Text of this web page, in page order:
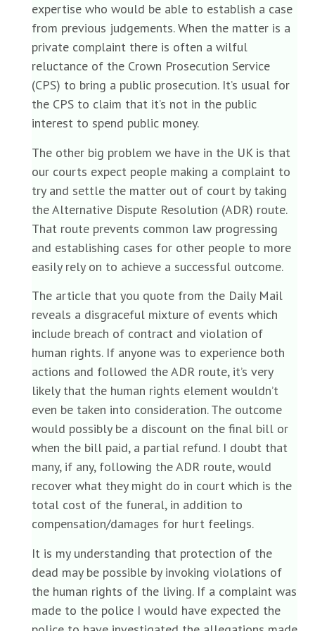
expertise who would be able to establish a case
from previous judgements. When the matter is a
private complaint there is often a wilful
reluctance of the Crown Prosecution Service
(CPS) to bring a public prosecution. It’s usual for
the CPS to claim that it’s not in the public
interest to spend public money.
The other big problem we have in the UK is that
our courts expect people making a complaint to
try and settle the matter out of court by taking
the Alternative Dispute Resolution (ADR) route.
That route prevents common law progressing
and establishing cases for other people to more
easily rely on to achieve a successful outcome.
The article that you quote from the Daily Mail
reveals a disgraceful mixture of events which
include breach of contract and violation of
human rights. If anyone was to experience both
actions and followed the ADR route, it’s very
likely that the human rights element wouldn’t
even be taken into consideration. The outcome
would possibly be a discount on the final bill or
when the bill paid, a partial refund. I doubt that
many, if any, following the ADR route, would
recover what they might do in court which is the
total cost of the funeral, in addition to
compensation/damages for hurt feelings.
It is my understanding that protection of the
dead may be possible by invoking violations of
the human rights of the living. If a complaint was
made to the police I would have expected the